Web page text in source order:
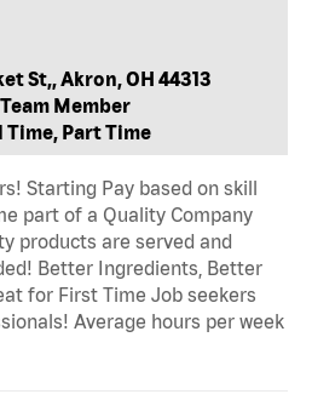
St,, Akron, OH 44313
Member
Time, Part Time
Starting Pay based on skill
part of a Quality Company
products are served and
Better Ingredients, Better
for First Time Job seekers
Average hours per week